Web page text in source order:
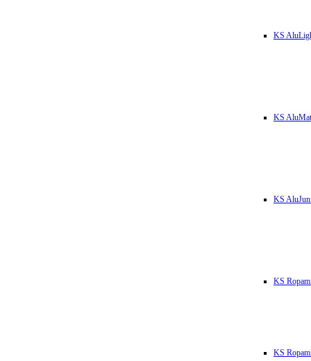
KS
KS AluMat
KS
KS
KS